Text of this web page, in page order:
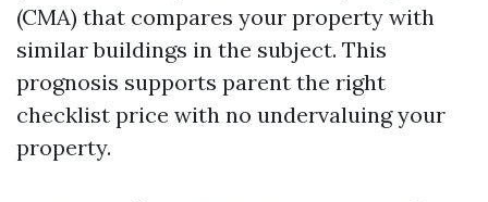
(CMA) that compares your property with
similar buildings in the subject. This
prognosis supports parent the right
checklist price with no undervaluing your
property.